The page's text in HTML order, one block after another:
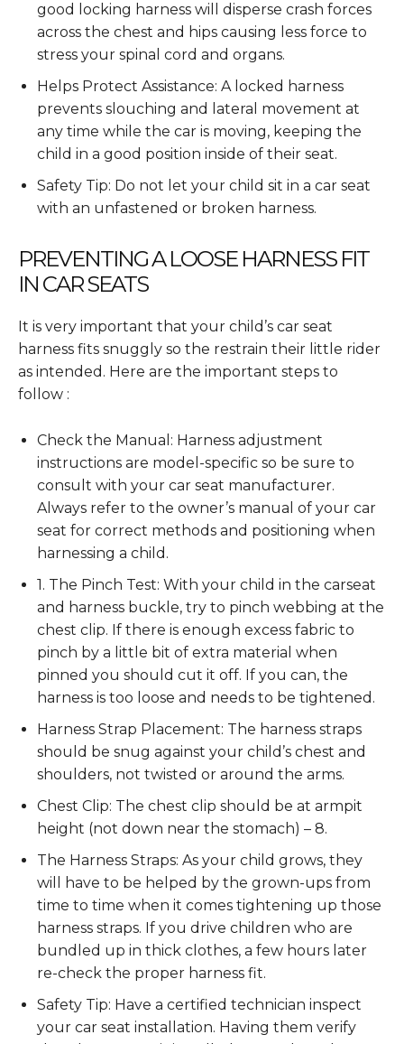
good locking harness will disperse crash forces
across the chest and hips causing less force to
stress your spinal cord and organs.
Helps Protect Assistance: A locked harness
prevents slouching and lateral movement at
any time while the car is moving, keeping the
child in a good position inside of their seat.
Safety Tip: Do not let your child sit in a car seat
with an unfastened or broken harness.
PREVENTING A LOOSE HARNESS FIT
IN CAR SEATS
It is very important that your child’s car seat
harness fits snuggly so the restrain their little rider
as intended. Here are the important steps to
follow :
Check the Manual: Harness adjustment
instructions are model-specific so be sure to
consult with your car seat manufacturer.
Always refer to the owner’s manual of your car
seat for correct methods and positioning when
harnessing a child.
1. The Pinch Test: With your child in the carseat
and harness buckle, try to pinch webbing at the
chest clip. If there is enough excess fabric to
pinch by a little bit of extra material when
pinned you should cut it off. If you can, the
harness is too loose and needs to be tightened.
Harness Strap Placement: The harness straps
should be snug against your child’s chest and
shoulders, not twisted or around the arms.
Chest Clip: The chest clip should be at armpit
height (not down near the stomach) – 8.
The Harness Straps: As your child grows, they
will have to be helped by the grown-ups from
time to time when it comes tightening up those
harness straps. If you drive children who are
bundled up in thick clothes, a few hours later
re-check the proper harness fit.
Safety Tip: Have a certified technician inspect
your car seat installation. Having them verify